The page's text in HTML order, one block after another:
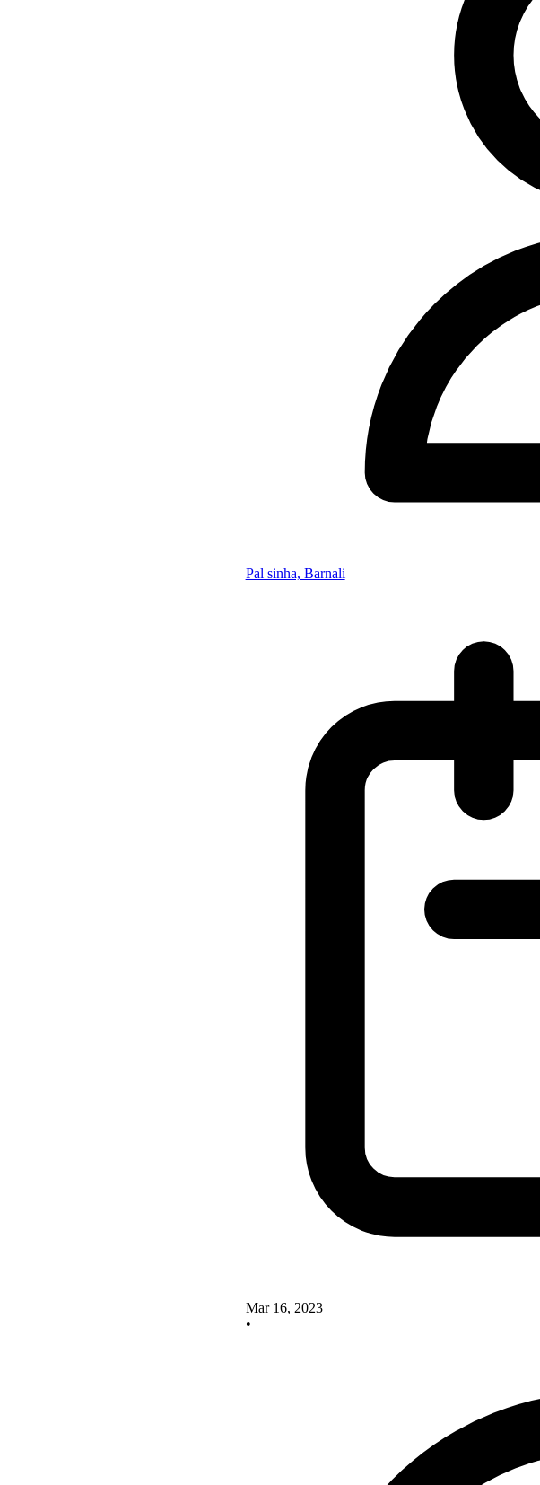
Pal sinha, Barnali
Mar 16, 2023
•